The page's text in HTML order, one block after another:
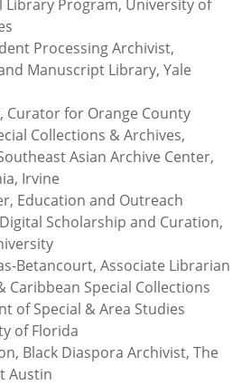
Library Program, University of
Processing Archivist,
Manuscript Library, Yale
for Orange County
Collections & Archives,
Asian Archive Center,
Irvine
Education and Outreach
Scholarship and Curation,
Betancourt, Associate Librarian
Caribbean Special Collections
of Special & Area Studies
of Florida
Black Diaspora Archivist, The
Austin